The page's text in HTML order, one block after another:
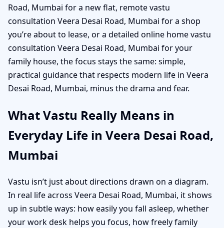
Road, Mumbai for a new flat, remote vastu
consultation Veera Desai Road, Mumbai for a shop
you’re about to lease, or a detailed online home vastu
consultation Veera Desai Road, Mumbai for your
family house, the focus stays the same: simple,
practical guidance that respects modern life in Veera
Desai Road, Mumbai, minus the drama and fear.
What Vastu Really Means in
Everyday Life in Veera Desai Road,
Mumbai
Vastu isn’t just about directions drawn on a diagram.
In real life across Veera Desai Road, Mumbai, it shows
up in subtle ways: how easily you fall asleep, whether
your work desk helps you focus, how freely family